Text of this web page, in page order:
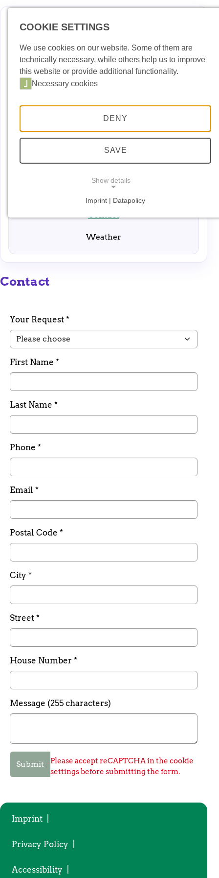
News
Port Building Yard
Port Handling
Port Security
Port entry permit
Contact
Weather
Contact
Your Request *Required field
First Name *Required field
Last Name *Required field
Phone *Required field
Email *Required field
Postal Code *Required field
City *Required field
Street *Required field
House Number *Required field
Message (255 characters)
Submit
Please accept reCAPTCHA in the cookie
settings before submitting the form.
Imprint
Privacy Policy
Accessibility
COOKIE SETTINGS
We use cookies on our website. Some of them are
technically necessary, while others help us to improve
this website or provide additional functionality.
Necessary cookies
DENY
SAVE
Show details
proper functioning of the website.
Imprint | Datapolicy